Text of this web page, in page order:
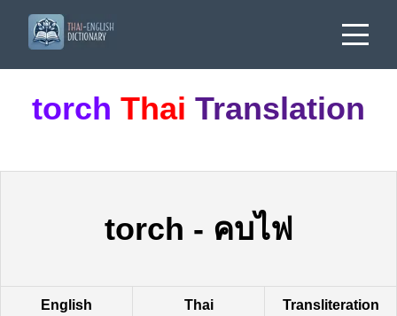
torch Thai Translation
torch - คบไฟ
English Thai Transliteration